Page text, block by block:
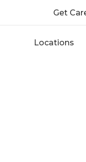
Get
Locations